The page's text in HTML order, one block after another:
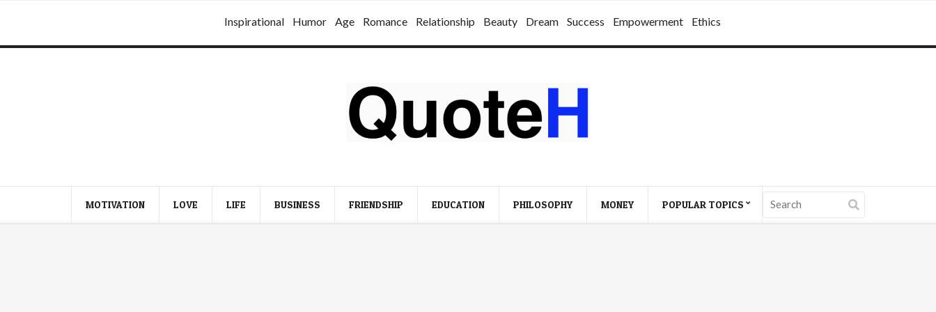
Inspirational Humor Age Romance Relationship Beauty Dream Success Empowerment Ethics
MOTIVATION LOVE LIFE BUSINESS FRIENDSHIP EDUCATION PHILOSOPHY MONEY POPULAR TOPICS